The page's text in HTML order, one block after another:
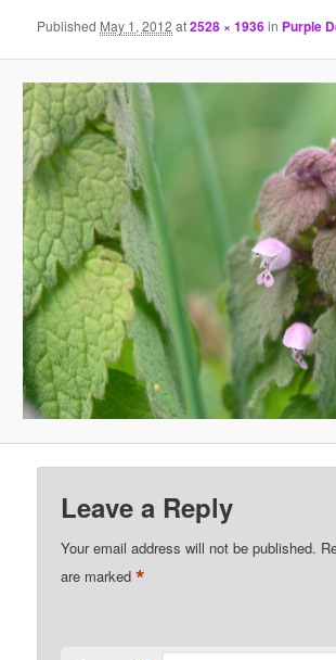
Published May 1, 2012 at2528 × 1936in Purple
Leave a Reply
Your email address will not be published.
are marked*